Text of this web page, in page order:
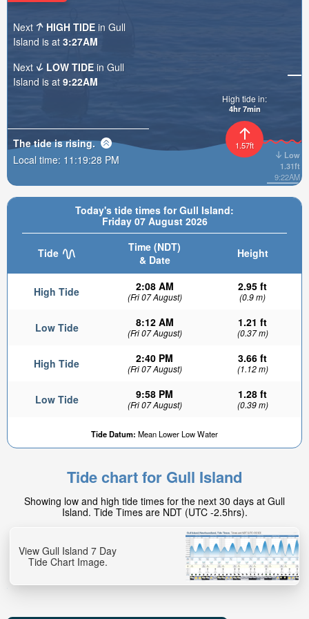
Today's tide times for Gull Island:
Friday 07 August 2026
Tide
Time (NDT)
& Date
Height
High Tide 2:08 AM
(Fri 07 August)
2.95 ft
(0.9 m)
Low Tide 8:12 AM
(Fri 07 August)
1.21 ft
(0.37 m)
High Tide 2:40 PM
(Fri 07 August)
3.66 ft
(1.12 m)
Low Tide 9:58 PM
(Fri 07 August)
1.28 ft
(0.39 m)
Tide Datum: Mean Lower Low Water
Low
1.31ft
9:22AM
1.57ft
High tide in:
4hr 7min
Next HIGH TIDE in Gull
Island is at 3:27AM
Next
LOW TIDE in Gull
Island is at 9:22AM
The tide isrising.
Local time: 11:19:29 PM
Tide chart for Gull Island
Showing low and high tide times for the next 30 days at Gull
Island. Tide Times are NDT (UTC -2.5hrs).
View Gull Island 7 Day
Tide Chart Image.